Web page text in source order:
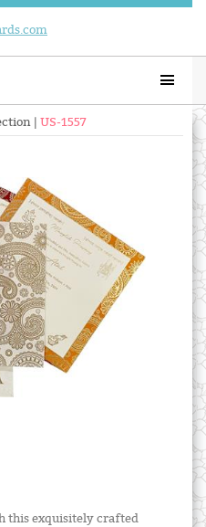
US-1557
this exquisitely crafted